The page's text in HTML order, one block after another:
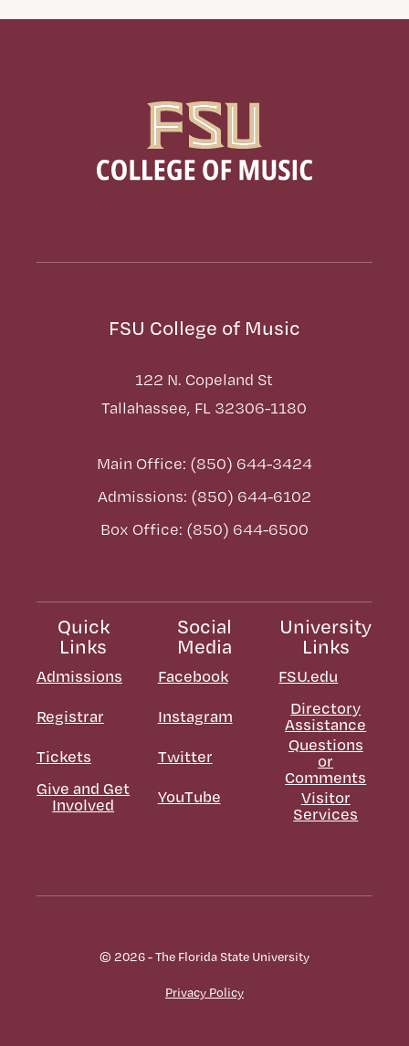
FSU College of Music
122 N. Copeland St
Tallahassee, FL 32306-1180
Main Office: (850) 644-3424
Admissions: (850) 644-6102
Box Office: (850) 644-6500
Quick
Links
Admissions
Registrar
Tickets
Give and Get
Involved
Social
Media
Facebook
Instagram
Twitter
YouTube
University
Links
FSU.edu
Directory
Assistance
Questions
or
Comments
Visitor
Services
© 2026 - The Florida State University
Privacy Policy